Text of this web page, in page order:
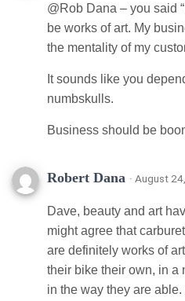
@Rob Dana – you said
be works of art. My
the mentality of my
It sounds like you
numbskulls.
Business should be
Robert Dana · August
Dave, beauty and art
might agree that
are definitely works of
their bike their own, in a
in the way they are